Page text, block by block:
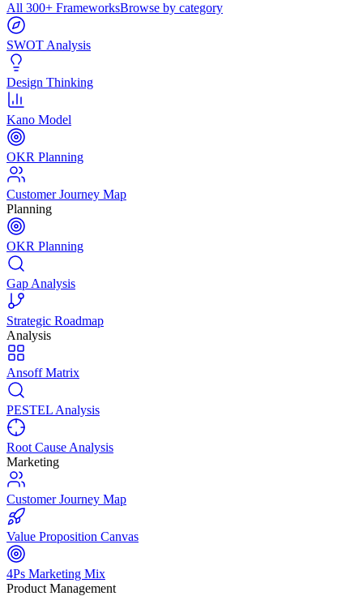
All 300+ FrameworksBrowse by category
SWOT Analysis
Design Thinking
Kano Model
OKR Planning
Customer Journey Map
Planning
OKR Planning
Gap Analysis
Strategic Roadmap
Analysis
Ansoff Matrix
PESTEL Analysis
Root Cause Analysis
Marketing
Customer Journey Map
Value Proposition Canvas
4Ps Marketing Mix
Product Management